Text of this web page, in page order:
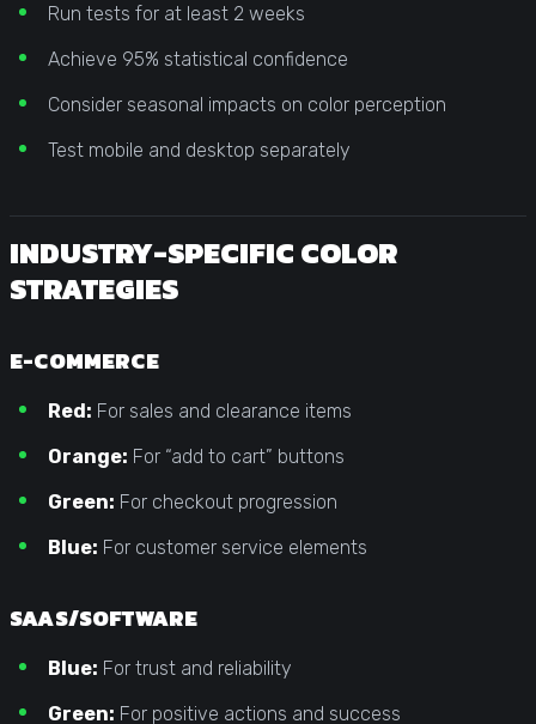
Run tests for at least 2 weeks
Achieve 95% statistical confidence
Consider seasonal impacts on color perception
Test mobile and desktop separately
INDUSTRY-SPECIFIC COLOR
STRATEGIES
E-COMMERCE
Red: For sales and clearance items
Orange: For “add to cart” buttons
Green: For checkout progression
Blue: For customer service elements
SAAS/SOFTWARE
Blue: For trust and reliability
Green: For positive actions and success